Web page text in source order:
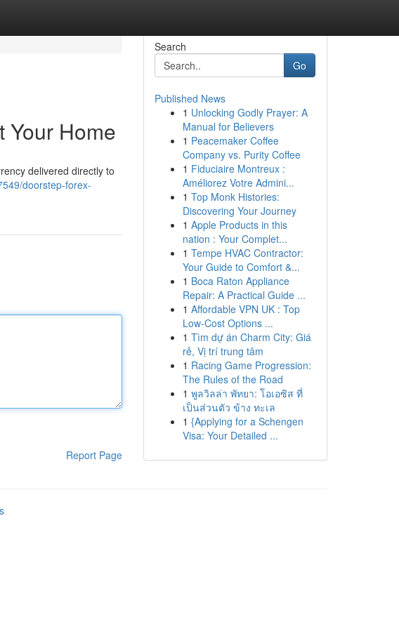
Your Home
delivered directly to
doorstep-forex-
Report Page
Search
Go
Published News
1 Unlocking Godly Prayer: A
Manual for Believers
1 Peacemaker Coffee
Company vs. Purity Coffee
1 Fiduciaire Montreux :
Améliorez Votre Admini...
1 Top Monk Histories:
Discovering Your Journey
1 Apple Products in this
nation : Your Complet...
1 Tempe HVAC Contractor:
Your Guide to Comfort &...
1 Boca Raton Appliance
Repair: A Practical Guide ...
1 Affordable VPN UK : Top
Low-Cost Options ...
1 Tìm dự án Charm City: Giá
rẻ, Vị trí trung tâm
1 Racing Game Progression:
The Rules of the Road
1 พูลวิลล่า พัทยา: โอเอซิส ที่
เป็นส่วนตัว ข้าง ทะเล
1 {Applying for a Schengen
Visa: Your Detailed ...